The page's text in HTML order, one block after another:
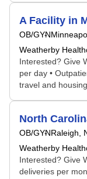
A Facility in
OB/GYN
Weatherby
Interested? Give
per day •
travel and
North
OB/GYNRaleigh,
Weatherby
Interested? Give
deliveries per